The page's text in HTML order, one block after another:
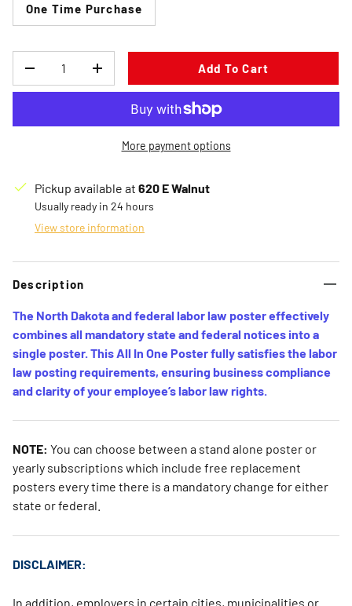
One Time Purchase
Decrease quantityIncrease quantity
Add To Cart
More payment options
Pickup available at 620 E Walnut
Usually ready in 24 hours
View store information
Description
The North Dakota and federal labor law poster effectively
combines all mandatory state and federal notices into a
single poster. This All In One Poster fully satisfies the labor
law posting requirements, ensuring business compliance
and clarity of your employee’s labor law rights.
NOTE: You can choose between a stand alone poster or
yearly subscriptions which include free replacement
posters every time there is a mandatory change for either
state or federal.
DISCLAIMER:
In addition, employers in certain cities, municipalities or